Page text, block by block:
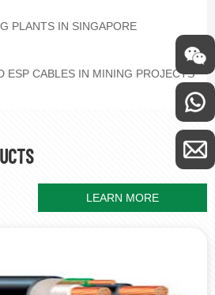
PLANTS IN SINGAPORE
ESP CABLES IN MINING PROJECTS
LEARN MORE